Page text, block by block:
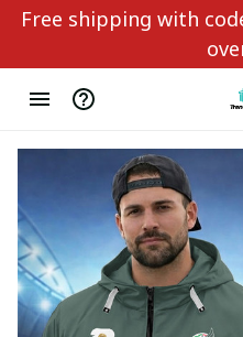
Free shipping with